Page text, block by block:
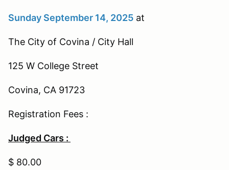
Sunday September 14, 2025 at
The City of Covina / City Hall
125 W College Street
Covina, CA 91723
Registration Fees :
Judged Cars :
$ 80.00